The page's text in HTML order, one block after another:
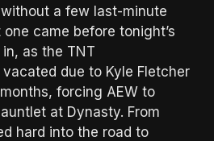
a few last-minute
came before tonight’s
as the TNT
due to Kyle Fletcher
forcing AEW to
at Dynasty. From
hard into the road to